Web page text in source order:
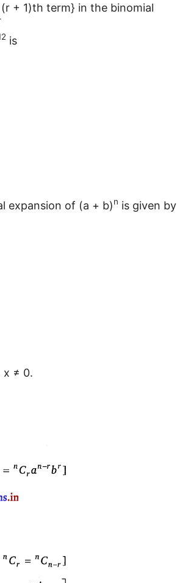
+ 1)th term} in the binomial
is
expansion of (a + b)n is given by
x ≠ 0.